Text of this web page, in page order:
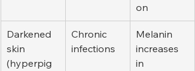
on
Darkened
skin
(hyperpig
Chronic
infections
Melanin
increases
in